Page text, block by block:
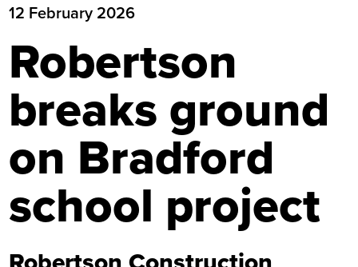
12 February 2026
Robertson
breaks ground
on Bradford
school project